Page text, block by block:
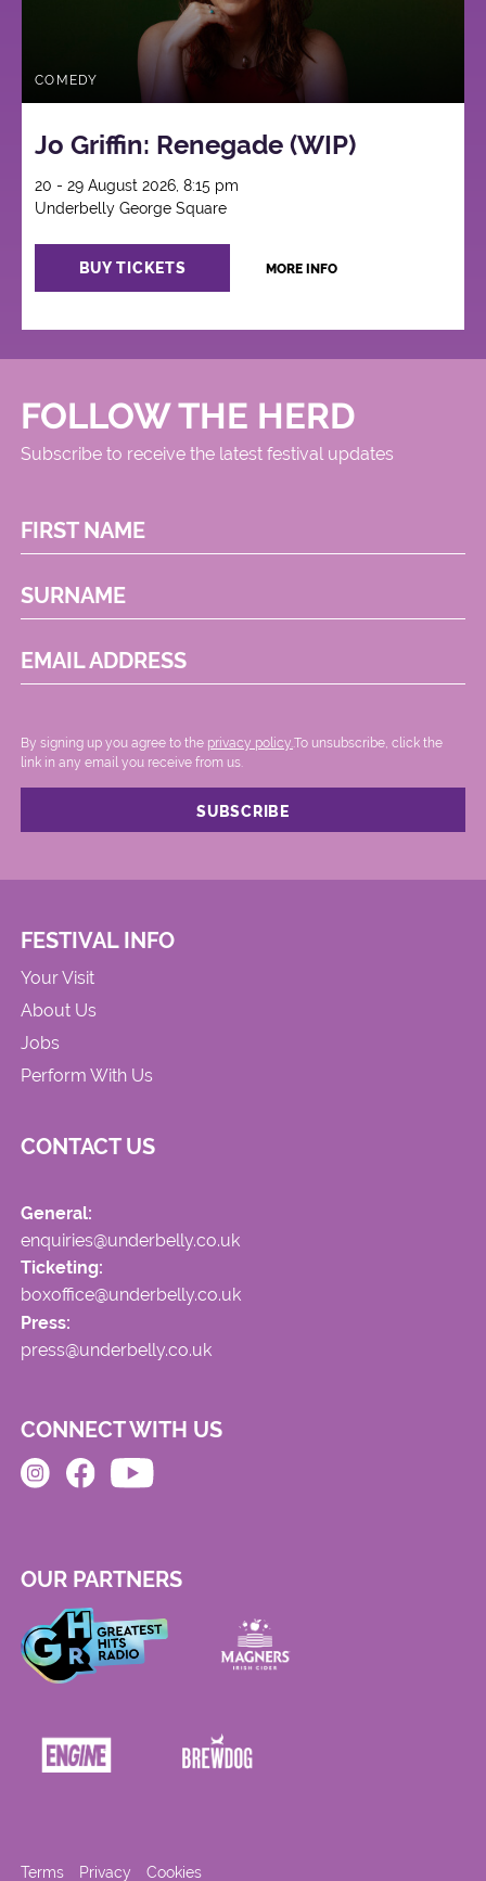
COMEDY
Jo Griffin: Renegade (WIP)
20 - 29 August 2026, 8:15 pm
Underbelly George Square
BUY TICKETS MORE INFO
FOLLOW THE HERD
Subscribe to receive the latest festival updates
FIRST NAME
SURNAME
EMAIL ADDRESS
By signing up you agree to the privacy policy. .To unsubscribe, click the
link in any email you receive from us.
FESTIVAL INFO
Your Visit
About Us
Jobs
Perform With Us
CONTACT US
General:
enquiries@underbelly.co.uk
Ticketing:
boxoffice@underbelly.co.uk
Press:
press@underbelly.co.uk
CONNECT WITH US
OUR PARTNERS
Terms Privacy Cookies